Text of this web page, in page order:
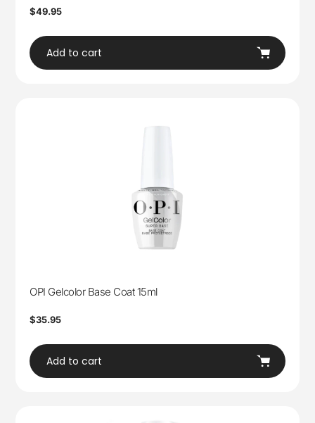
Regular
$49.95
Add to cart
OPI Gelcolor Base Coat 15ml
Regular
$35.95
Add to cart